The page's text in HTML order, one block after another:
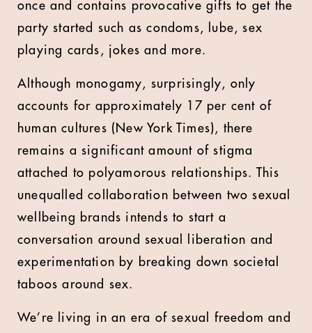
once and contains provocative gifts to get the
party started such as condoms, lube, sex
playing cards, jokes and more.
Although monogamy, surprisingly, only
accounts for approximately 17 per cent of
human cultures (New York Times), there
remains a significant amount of stigma
attached to polyamorous relationships. This
unequalled collaboration between two sexual
wellbeing brands intends to start a
conversation around sexual liberation and
experimentation by breaking down societal
taboos around sex.
We’re living in an era of sexual freedom and